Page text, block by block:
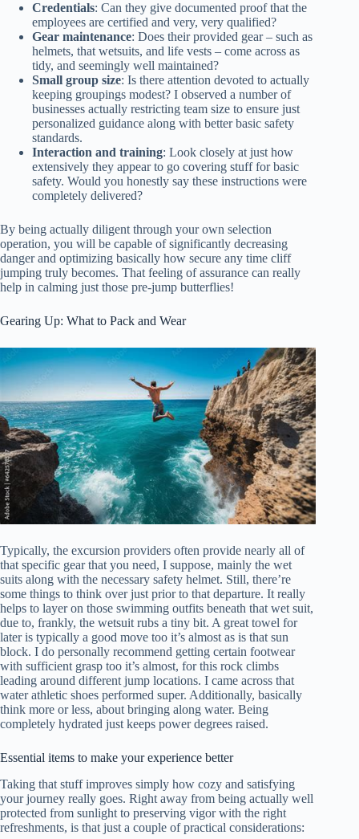
Credentials: Can they give documented proof that the
employees are certified and very, very qualified?
Gear maintenance: Does their provided gear – such as
helmets, that wetsuits, and life vests – come across as
tidy, and seemingly well maintained?
Small group size: Is there attention devoted to actually
keeping groupings modest? I observed a number of
businesses actually restricting team size to ensure just
personalized guidance along with better basic safety
standards.
Interaction and training: Look closely at just how
extensively they appear to go covering stuff for basic
safety. Would you honestly say these instructions were
completely delivered?
By being actually diligent through your own selection
operation, you will be capable of significantly decreasing
danger and optimizing basically how secure any time cliff
jumping truly becomes. That feeling of assurance can really
help in calming just those pre-jump butterflies!
Gearing Up: What to Pack and Wear
Typically, the excursion providers often provide nearly all of
that specific gear that you need, I suppose, mainly the wet
suits along with the necessary safety helmet. Still, there’re
some things to think over just prior to that departure. It really
helps to layer on those swimming outfits beneath that wet suit,
due to, frankly, the wetsuit rubs a tiny bit. A great towel for
later is typically a good move too it’s almost as is that sun
block. I do personally recommend getting certain footwear
with sufficient grasp too it’s almost, for this rock climbs
leading around different jump locations. I came across that
water athletic shoes performed super. Additionally, basically
think more or less, about bringing along water. Being
completely hydrated just keeps power degrees raised.
Essential items to make your experience better
Taking that stuff improves simply how cozy and satisfying
your journey really goes. Right away from being actually well
protected from sunlight to preserving vigor with the right
refreshments, is that just a couple of practical considerations: